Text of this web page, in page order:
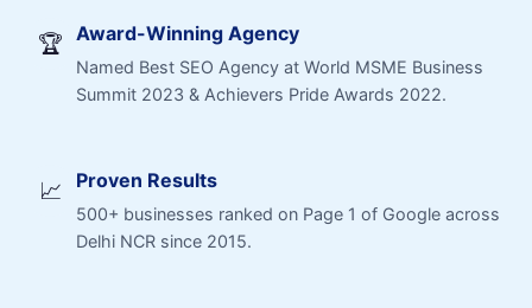
🏆 Award-Winning Agency
Named Best SEO Agency at World MSME Business
Summit 2023 & Achievers Pride Awards 2022.
📈 Proven Results
500+ businesses ranked on Page 1 of Google across
Delhi NCR since 2015.